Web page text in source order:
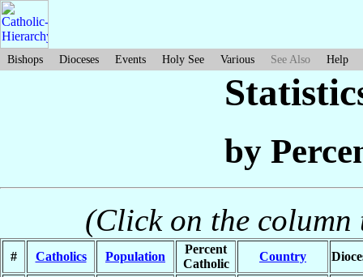
Bishops Dioceses Events Holy See Various See Also Help
by
(Click on the
# Catholics Population
Percent
Catholic
Country